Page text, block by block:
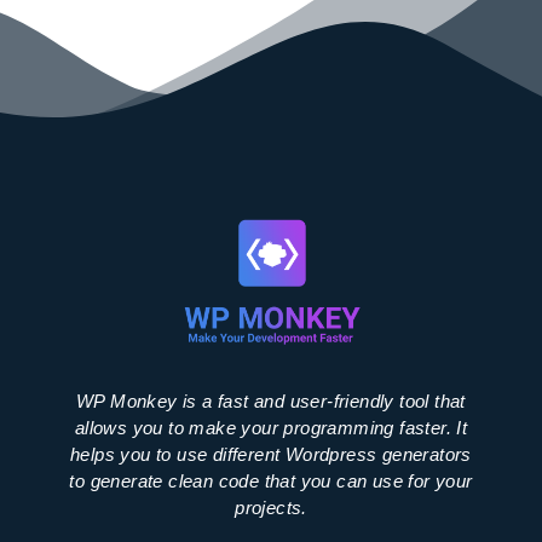
WP Monkey is a fast and user-friendly tool that
allows you to make your programming faster. It
helps you to use different Wordpress generators
to generate clean code that you can use for your
projects.